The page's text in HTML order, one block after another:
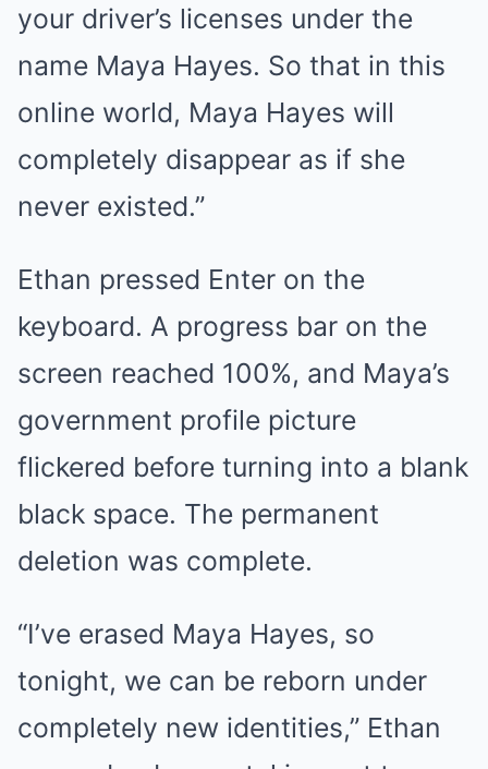
your driver’s licenses under the
name Maya Hayes. So that in this
online world, Maya Hayes will
completely disappear as if she
never existed.”
Ethan pressed Enter on the
keyboard. A progress bar on the
screen reached 100%, and Maya’s
government profile picture
flickered before turning into a blank
black space. The permanent
deletion was complete.
“I’ve erased Maya Hayes, so
tonight, we can be reborn under
completely new identities,” Ethan